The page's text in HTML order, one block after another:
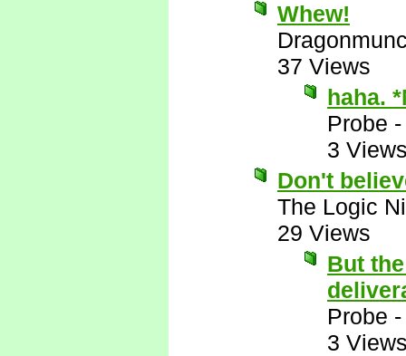
Whew!
37 Views
haha.
Probe
3
Don't
The Logic
29 Views
But
Probe
3